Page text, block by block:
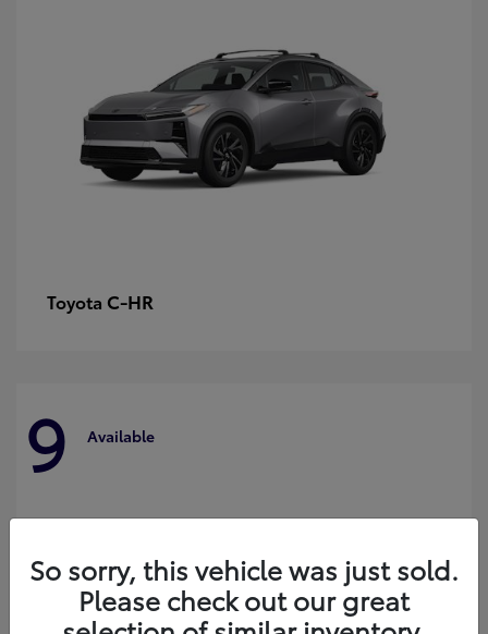
Toyota C-HR
9 Available
So sorry, this vehicle was just sold.
Please check out our great